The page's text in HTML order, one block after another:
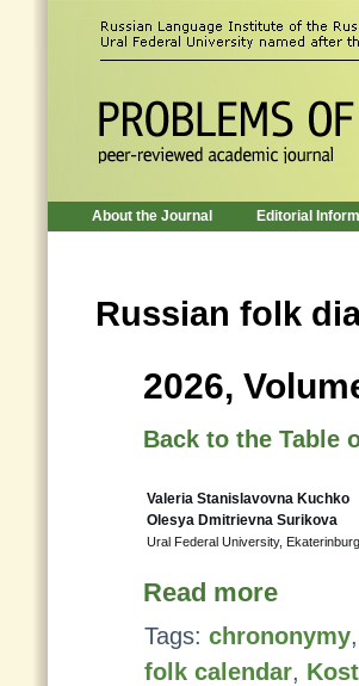
About the Journal Editorial
Russian folk
2026,
Back to the Table
Valeria Stanislavovna Kuchko
Olesya Dmitrievna Surikova
Ural Federal University,
Read more
Tags: chrononymy,
folk calendar,